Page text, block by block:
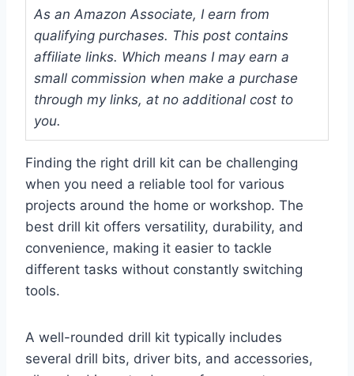
As an Amazon Associate, I earn from
qualifying purchases. This post contains
affiliate links. Which means I may earn a
small commission when make a purchase
through my links, at no additional cost to
you.
Finding the right drill kit can be challenging
when you need a reliable tool for various
projects around the home or workshop. The
best drill kit offers versatility, durability, and
convenience, making it easier to tackle
different tasks without constantly switching
tools.
A well-rounded drill kit typically includes
several drill bits, driver bits, and accessories,